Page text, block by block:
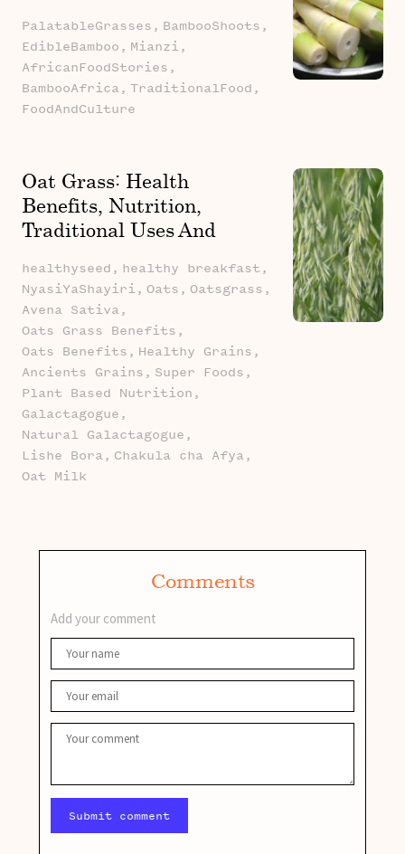
Belongs In The Kitchen
PalatableGrasses, BambooShoots,
EdibleBamboo, Mianzi,
AfricanFoodStories,
BambooAfrica, TraditionalFood,
FoodAndCulture
Oat Grass: Health
Benefits, Nutrition,
Traditional Uses And
healthyseed, healthy breakfast,
NyasiYaShayiri, Oats, Oatsgrass,
Avena Sativa,
Oats Grass Benefits,
Oats Benefits, Healthy Grains,
Ancients Grains, Super Foods,
Plant Based Nutrition,
Galactagogue,
Natural Galactagogue,
Lishe Bora, Chakula cha Afya,
Oat Milk
Comments
Add your comment
Submit comment